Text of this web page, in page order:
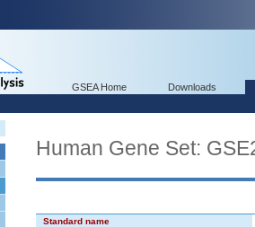
GSEA Home Downloads
Human Gene Set:
Standard name